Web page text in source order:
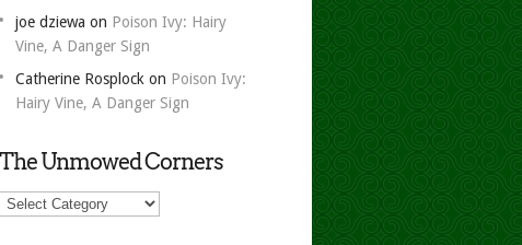
joe dziewa on Poison Ivy: Hairy
Vine, A Danger Sign
Catherine Rosplock on Poison Ivy:
Hairy Vine, A Danger Sign
The Unmowed Corners
The
Unmowed